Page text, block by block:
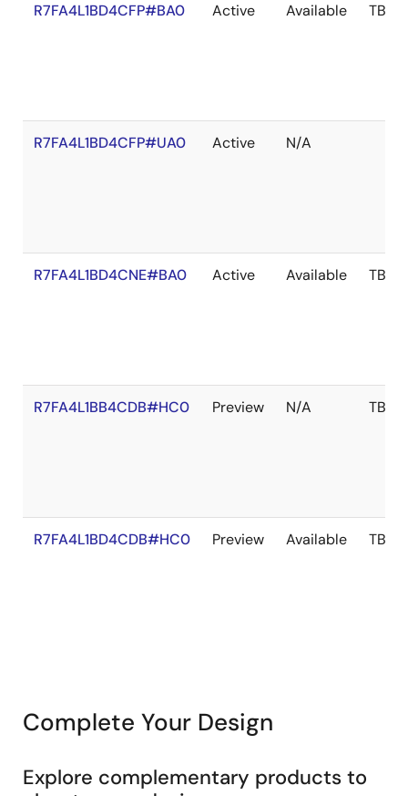
R7FA4L1BD4CFP#BA0 Active Available TBD
R7FA4L1BD4CFP#UA0 Active N/A
R7FA4L1BD4CNE#BA0 Active Available TBD
R7FA4L1BB4CDB#HC0 Preview N/A TBD
R7FA4L1BD4CDB#HC0 Preview Available TBD
Complete Your Design
Explore complementary products to